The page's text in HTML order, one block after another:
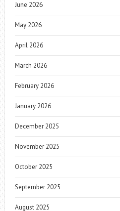
June 2026
May 2026
April 2026
March 2026
February 2026
January 2026
December 2025
November 2025
October 2025
September 2025
August 2025